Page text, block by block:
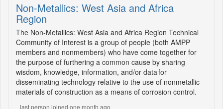
Non-Metallics: West Asia and Africa
Region
The Non-Metallics: West Asia and Africa Region Technical
Community of Interest is a group of people (both AMPP
members and nonmembers) who have come together for
the purpose of furthering a common cause by sharing
wisdom, knowledge, information, and/or data for
disseminating technology relative to the use of nonmetallic
materials of construction as a means of corrosion control.
last person joined one month ago